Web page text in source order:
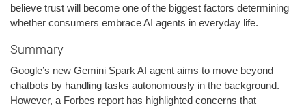
believe trust will become one of the biggest factors determining
whether consumers embrace AI agents in everyday life.
Summary
Google’s new Gemini Spark AI agent aims to move beyond
chatbots by handling tasks autonomously in the background.
However, a Forbes report has highlighted concerns that